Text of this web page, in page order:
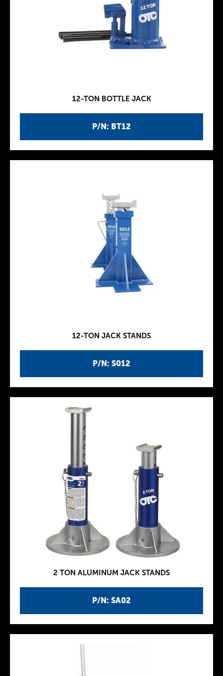
P/N: BT12
12-TON BOTTLE JACK
P/N: S012
12-TON JACK STANDS
P/N: SA02
2 TON ALUMINUM JACK STANDS